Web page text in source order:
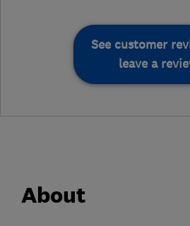
See customer
leave a
About